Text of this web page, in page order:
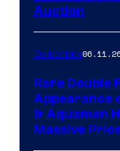
Auction
Collectibles
Rare Double
Appearance
& Aquaman
Massive